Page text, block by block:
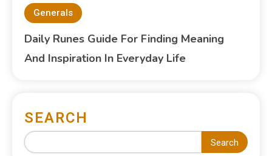
Generals
Daily Runes Guide For Finding Meaning
And Inspiration In Everyday Life
SEARCH
Search